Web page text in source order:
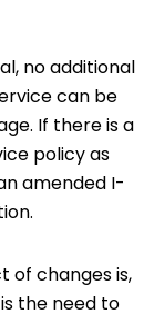
no additional
can be
If there is a
policy as
amended I-
of changes is,
the need to